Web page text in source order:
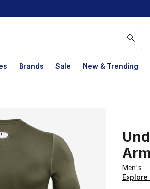
Brands Sale New & Trending
Men's
Explore